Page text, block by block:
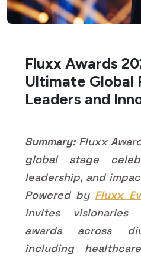
Fluxx Awards
Ultimate
Leaders and
Summary: Fluxx
global stage
leadership, and
Powered by Fluxx
invites
awards across
including